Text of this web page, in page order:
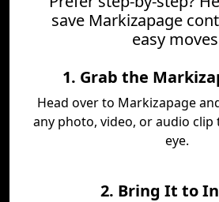
save Markizapage
easy
1. Grab the
Head over to Markizapage
any photo, video, or audio
eye.
2. Bring It to